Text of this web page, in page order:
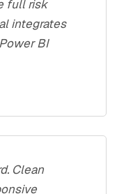
full risk
integrates
BI
Clean